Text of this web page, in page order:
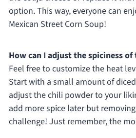
option. This way, everyone can
Mexican Street Corn Soup!
How can I adjust the spiciness of
Feel free to customize the heat
Start with a small amount of
adjust the chili powder to your
add more spice later but
challenge! Just remember, the